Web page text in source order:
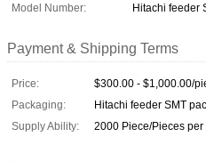
Model Number:
Hitachi feeder
Payment & Shipping Terms
Price:
$300.00 - $1,000.00/
Packaging:
Hitachi feeder SMT
Supply Ability:
2000 Piece/Pieces